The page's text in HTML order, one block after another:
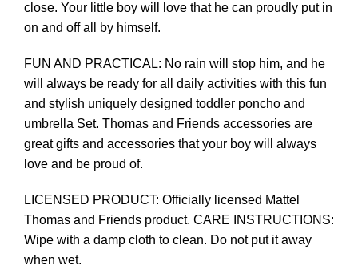
close. Your little boy will love that he can proudly put in
on and off all by himself.
FUN AND PRACTICAL: No rain will stop him, and he
will always be ready for all daily activities with this fun
and stylish uniquely designed toddler poncho and
umbrella Set. Thomas and Friends accessories are
great gifts and accessories that your boy will always
love and be proud of.
LICENSED PRODUCT: Officially licensed Mattel
Thomas and Friends product. CARE INSTRUCTIONS:
Wipe with a damp cloth to clean. Do not put it away
when wet.